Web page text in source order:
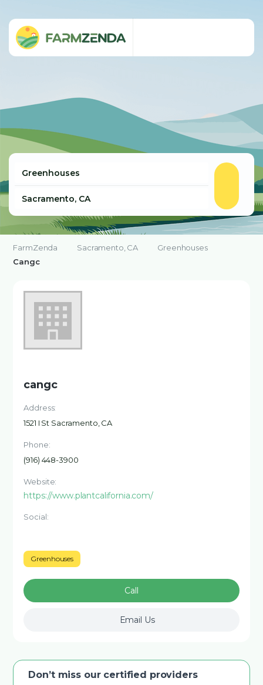
FarmZenda Sacramento, CA
Greenhouses
Cangc
cangc
Address:
1521 I St Sacramento, CA
Phone:
(916) 448-3900
Website:
https://www.plantcalifornia.com/
Social:
Greenhouses
Call
Email Us
Don’t miss our certified providers